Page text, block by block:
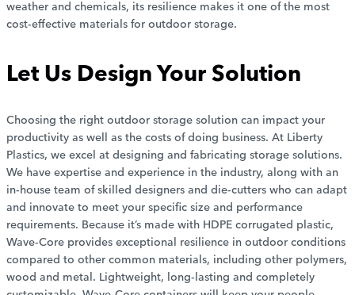
weather and chemicals, its resilience makes it one of the most
cost-effective materials for outdoor storage.
Let Us Design Your Solution
Choosing the right outdoor storage solution can impact your
productivity as well as the costs of doing business. At Liberty
Plastics, we excel at designing and fabricating storage solutions.
We have expertise and experience in the industry, along with an
in-house team of skilled designers and die-cutters who can adapt
and innovate to meet your specific size and performance
requirements. Because it’s made with HDPE corrugated plastic,
Wave-Core provides exceptional resilience in outdoor conditions
compared to other common materials, including other polymers,
wood and metal. Lightweight, long-lasting and completely